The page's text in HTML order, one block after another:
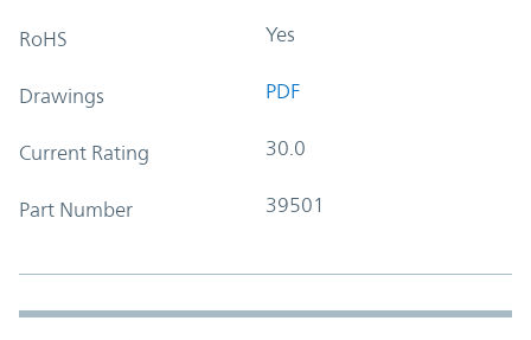
RoHS Yes
Drawings PDF
Current Rating 30.0
Part Number 39501